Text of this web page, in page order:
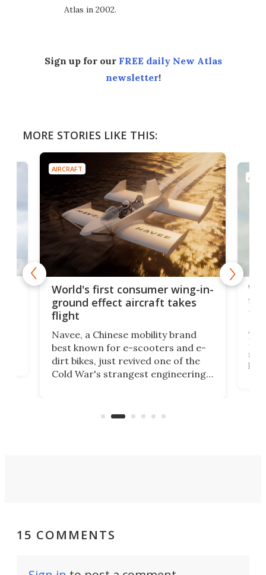
Atlas in 2002.
Sign up for our FREE daily New Atlas
newsletter!
MORE STORIES LIKE THIS:
AIRCRAFT
World's first consumer wing-in-
ground effect aircraft takes
flight
Navee, a Chinese mobility brand
best known for e-scooters and e-
dirt bikes, just revived one of the
Cold War's strangest engineering
aimed it squarely at recreational
A
15 COMMENTS